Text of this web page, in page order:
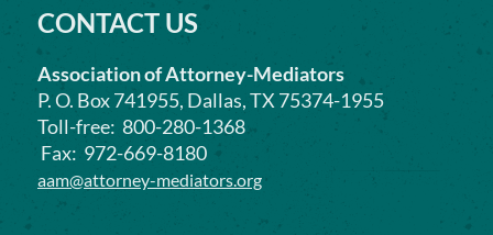
CONTACT US
Association of Attorney-Mediators
P. O. Box 741955, Dallas, TX 75374-1955
Toll-free: 800-280-1368
Fax: 972-669-8180
aam@attorney-mediators.org